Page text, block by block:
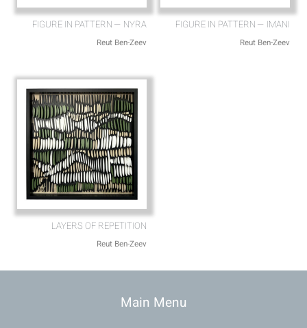
FIGURE IN PATTERN — NYRA
Reut Ben-Zeev
FIGURE IN PATTERN — IMANI
Reut Ben-Zeev
LAYERS OF REPETITION
Reut Ben-Zeev
Main Menu